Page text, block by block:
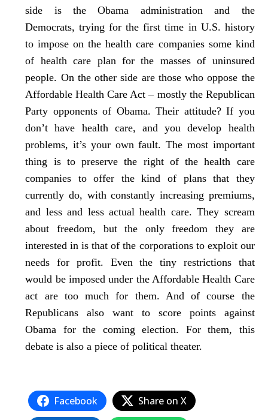
side is the Obama administration and the
Democrats, trying for the first time in U.S. history
to impose on the health care companies some kind
of health care plan for the masses of uninsured
people. On the other side are those who oppose the
Affordable Health Care Act – mostly the Republican
Party opponents of Obama. Their attitude? If you
don’t have health care, and you develop health
problems, it’s your own fault. The most important
thing is to preserve the right of the health care
companies to offer the kind of plans that they
currently do, with constantly increasing premiums,
and less and less actual health care. They scream
about freedom, but the only freedom they are
interested in is that of the corporations to exploit our
needs for profit. Even the tiny restrictions that
would be imposed under the Affordable Health Care
act are too much for them. And of course the
Republicans also want to score points against
Obama for the coming election. For them, this
debate is also a piece of political theater.
Facebook
Share on X